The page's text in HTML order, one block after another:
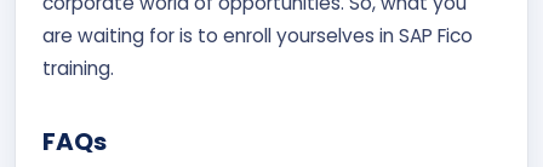
are waiting for is to enroll yourselves in SAP Fico
training.
FAQs